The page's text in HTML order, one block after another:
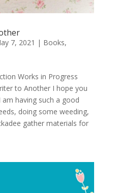
7, 2021 | Books,
Works in Progress
to Another I hope you
am having such a good
doing some weeding,
gather materials for